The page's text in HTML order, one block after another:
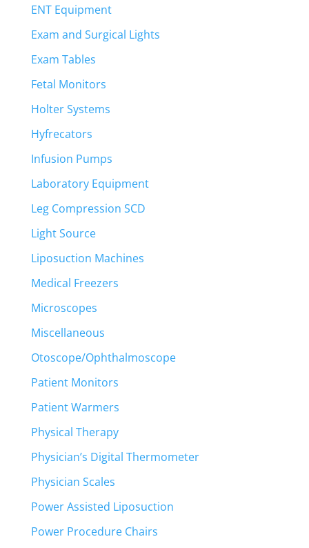
ENT Equipment
Exam and Surgical Lights
Exam Tables
Fetal Monitors
Holter Systems
Hyfrecators
Infusion Pumps
Laboratory Equipment
Leg Compression SCD
Light Source
Liposuction Machines
Medical Freezers
Microscopes
Miscellaneous
Otoscope/Ophthalmoscope
Patient Monitors
Patient Warmers
Physical Therapy
Physician’s Digital Thermometer
Physician Scales
Power Assisted Liposuction
Power Procedure Chairs